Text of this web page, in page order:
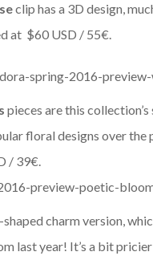
clip has a 3D design,
at $60 USD / 55€.
pieces are this
floral designs over
/ 39€.
shaped charm version,
last year! It’s a bit